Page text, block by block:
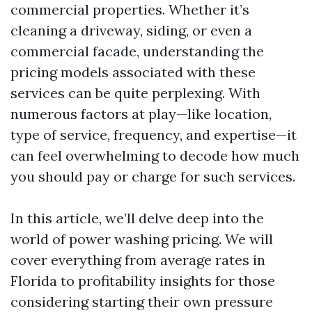
commercial properties. Whether it’s
cleaning a driveway, siding, or even a
commercial facade, understanding the
pricing models associated with these
services can be quite perplexing. With
numerous factors at play—like location,
type of service, frequency, and expertise—it
can feel overwhelming to decode how much
you should pay or charge for such services.
In this article, we’ll delve deep into the
world of power washing pricing. We will
cover everything from average rates in
Florida to profitability insights for those
considering starting their own pressure